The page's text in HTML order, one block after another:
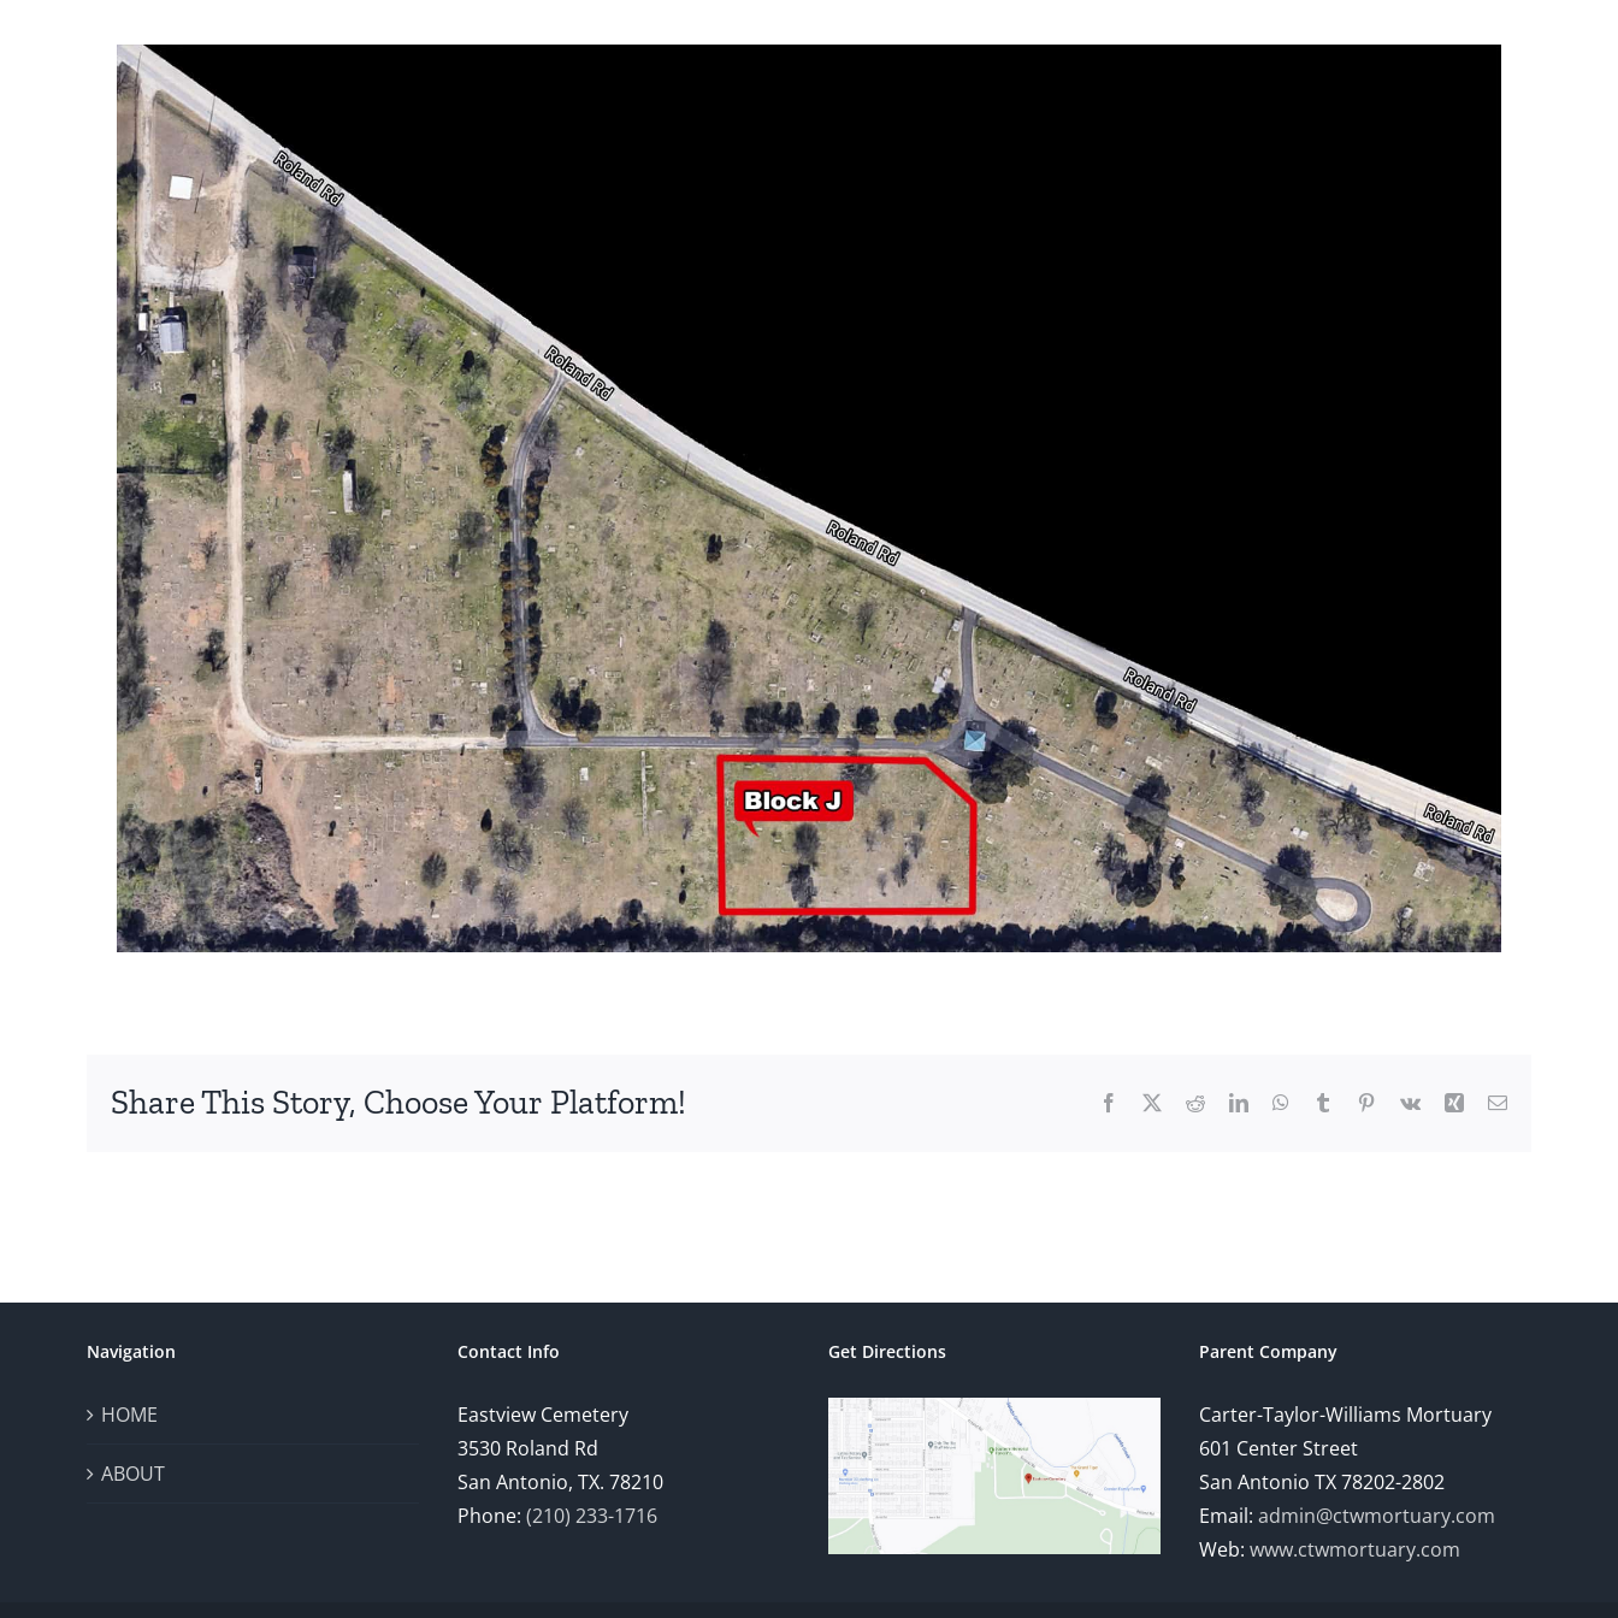
Share This Story, Choose Your Platform! Facebook RedditLinkedInWhatsApp
Tumblr Pinterest
Vk Xing Email
Navigation
HOME
ABOUT
Contact Info
Eastview Cemetery
3530 Roland Rd
San Antonio, TX. 78210
Phone: (210) 233-1716
Get Directions Parent Company
Carter-Taylor-Williams Mortuary
601 Center Street
San Antonio TX 78202-2802
Email: admin@ctwmortuary.com
Web: www.ctwmortuary.com